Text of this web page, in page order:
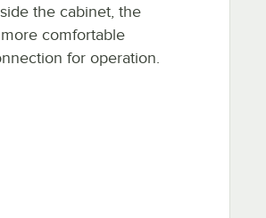
the cabinet, the
comfortable
for operation.